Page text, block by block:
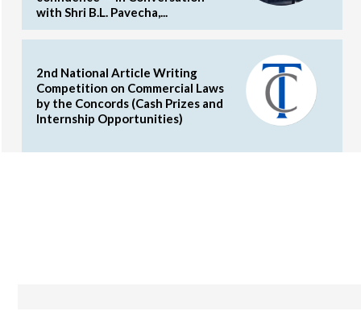
with Shri B.L. Pavecha,...
2nd National Article Writing
Competition on Commercial Laws
by the Concords (Cash Prizes and
Internship Opportunities)